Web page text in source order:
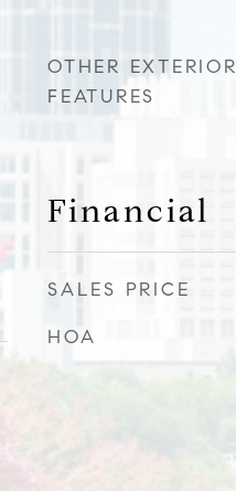
OTHER EXTERIOR
FEATURES
Financial
SALES PRICE
HOA